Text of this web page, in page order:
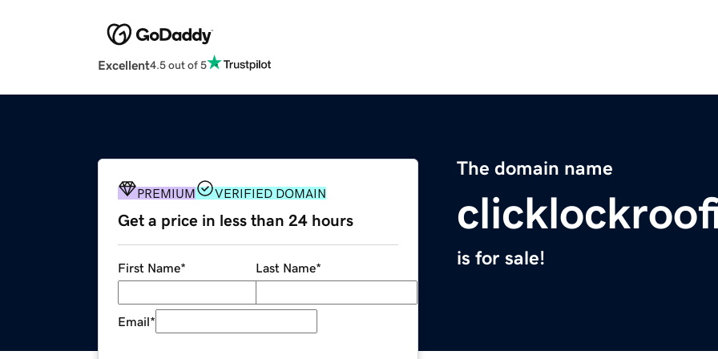
Excellent4.5 out of 5
The domain name
is for sale!
PREMIUM VERIFIED DOMAIN
Get a price in less than 24 hours
First Name* Last Name*
Email*